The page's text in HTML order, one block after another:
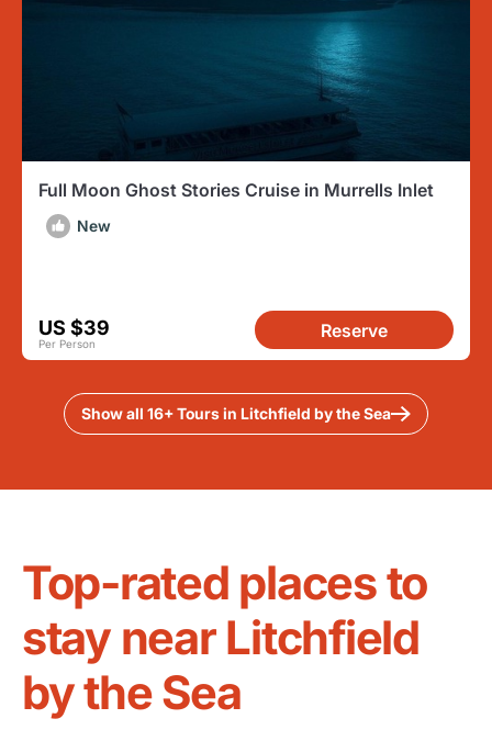
Full Moon Ghost Stories Cruise in Murrells Inlet
New
US $39
Per Person
Reserve
Show all 16+ Tours in Litchfield by the Sea
Top-rated places to
stay near Litchfield
by the Sea